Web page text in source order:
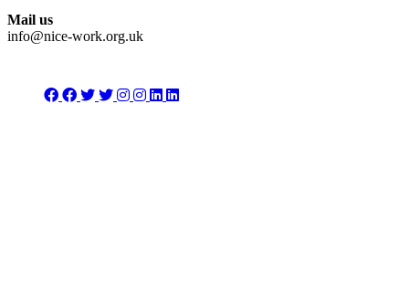
Mail us
info@nice-work.org.uk